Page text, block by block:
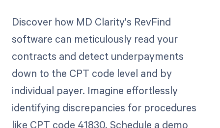
Discover how MD Clarity's RevFind
software can meticulously read your
contracts and detect underpayments
down to the CPT code level and by
individual payer. Imagine effortlessly
identifying discrepancies for procedures
like CPT code 41830. Schedule a demo